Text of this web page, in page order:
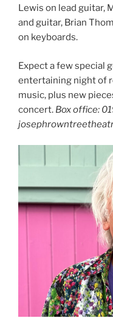
Lewis on lead guitar,
and guitar, Brian
on keyboards.
Expect a few special
entertaining night of
music, plus new
concert. Box office: